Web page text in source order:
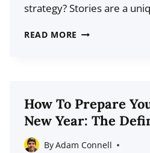
strategy? Stories are a
READ MORE HOW
IG
STORIES
TO
How To Prepare
New Year: The
ByAdam Connell